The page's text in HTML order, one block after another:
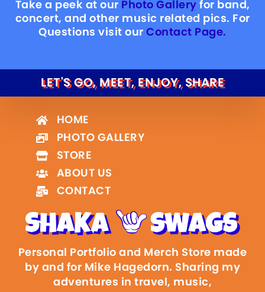
Take a peek at our Photo Gallery for band,
concert, and other music related pics. For
Questions visit ourContact Page.
LET'S GO, MEET, ENJOY, SHARE
Personal Portfolio and Merch Store made
by and for Mike Hagedorn. Sharing my
adventures in travel, music,
HOME
PHOTO GALLERY
STORE
ABOUT US
CONTACT